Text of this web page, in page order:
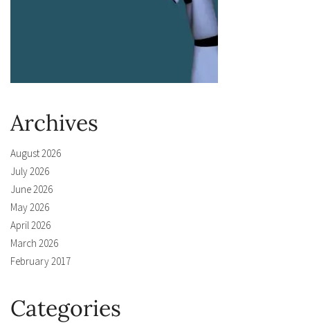
Archives
August 2026
July 2026
June 2026
May 2026
April 2026
March 2026
February 2017
Categories